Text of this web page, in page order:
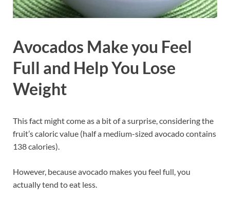
Avocados Make you Feel
Full and Help You Lose
Weight
This fact might come as a bit of a surprise, considering the
fruit’s caloric value (half a medium-sized avocado contains
138 calories).
However, because avocado makes you feel full, you
actually tend to eat less.